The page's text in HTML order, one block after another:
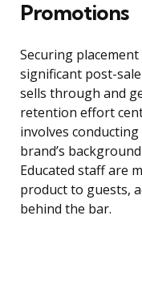
Promotions
Securing
significant post-
sells through and
retention effort
involves
brand’s
Educated staff are
product to guests,
behind the bar.